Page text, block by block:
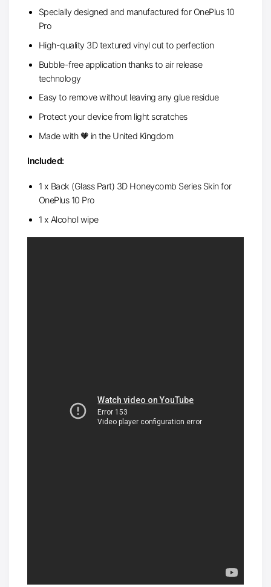
Specially designed and manufactured for OnePlus 10
Pro
High-quality 3D textured vinyl cut to perfection
Bubble-free application thanks to air release
technology
Easy to remove without leaving any glue residue
Protect your device from light scratches
Made with 🧡 in the United Kingdom
Included:
1 x Back (Glass Part) 3D Honeycomb Series Skin for
OnePlus 10 Pro
1 x Alcohol wipe